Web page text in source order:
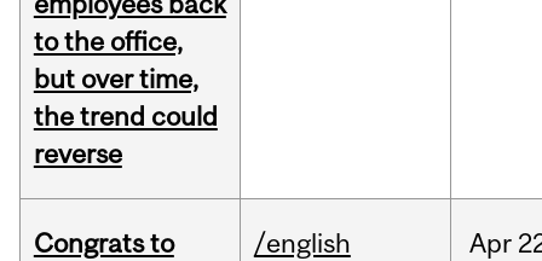
to the office,
but over time,
the trend could
reverse
Congrats to
/english Apr